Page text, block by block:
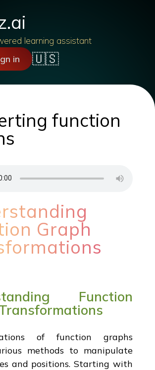
learning assistant
in 🇺🇸
function
Graph
Function
of function graphs
methods to manipulate
and positions. Starting with